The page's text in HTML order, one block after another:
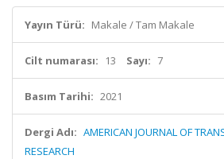
Yayın Türü: Makale / Tam Makale
Cilt numarası: 13 Sayı: 7
Basım Tarihi: 2021
Dergi Adı: AMERICAN JOURNAL OF
RESEARCH